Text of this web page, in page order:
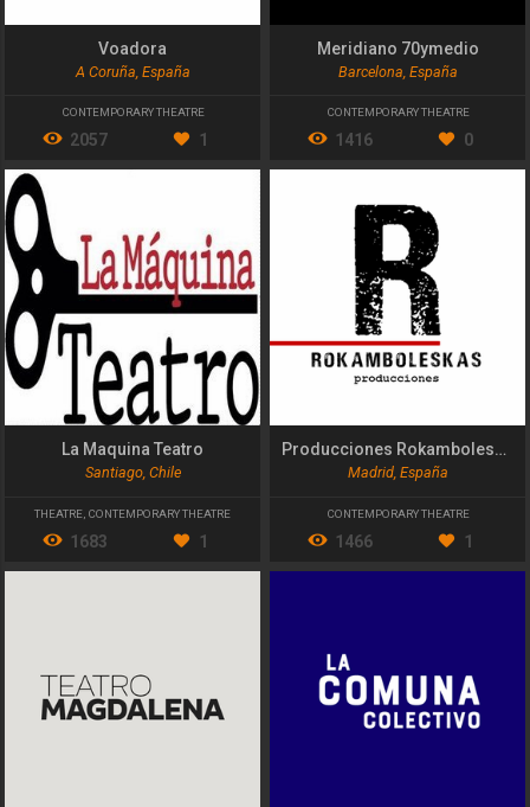
Voadora
A Coruña, España
CONTEMPORARY THEATRE
2057 1
Meridiano 70ymedio
Barcelona, España
CONTEMPORARY THEATRE
1416 0
La Maquina Teatro
Santiago, Chile
THEATRE CONTEMPORARY THEATRE
1683 1
Producciones Rokamboleskas
Madrid, España
CONTEMPORARY THEATRE
1466 1